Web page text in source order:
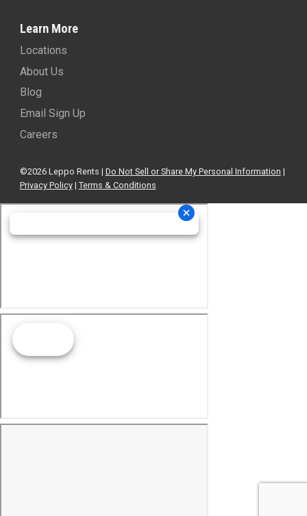
Learn More
Locations
About Us
Blog
Email Sign Up
Careers
©2026 Leppo Rents | Do Not Sell or Share My Personal Information |
Privacy Policy| Terms & Conditions